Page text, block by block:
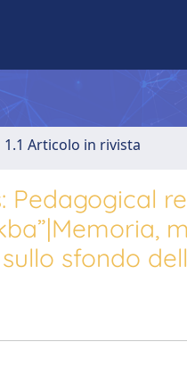
1.1 Articolo in rivista
Pedagogical
sfondo